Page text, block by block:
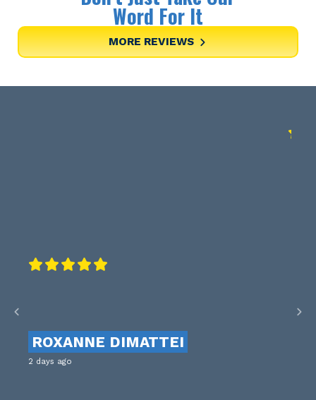
Word For It
MORE REVIEWS
ROXANNE DIMATTEI
2 days ago